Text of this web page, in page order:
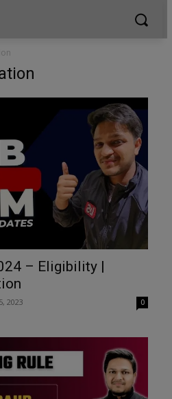
– Eligibility |
2023 0